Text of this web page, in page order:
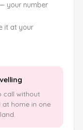
your number
it at your
call without
at home in one